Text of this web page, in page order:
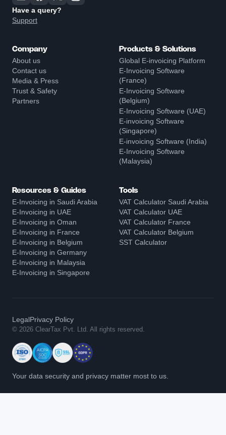
Have a query?
Support
Company
About us
Contact us
Media & Press
Trust & Safety
Partners
Products & Solutions
Global E-invoicing Platform
E-Invoicing Software
(France)
E-Invoicing Software
(Belgium)
E-Invoicing Software (UAE)
E-invoicing Software
(Singapore)
E-invoicing Software (India)
E-Invoicing Software
(Malaysia)
Resources & Guides
E-Invoicing in Saudi Arabia
E-Invoicing in UAE
E-Invoicing in Oman
E-Invoicing in France
E-Invoicing in Belgium
E-Invoicing in Germany
E-Invoicing in Malaysia
E-Invoicing in Singapore
Tools
VAT Calculator Saudi Arabia
VAT Calculator UAE
VAT Calculator France
VAT Calculator Belgium
SST Calculator
LegalPrivacy Policy
© 2026 ClearTax Pvt. Ltd. All rights reserved.
Your data security and privacy matter most to us.